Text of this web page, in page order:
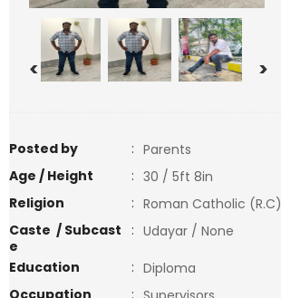
< >
Posted by : Parents
Age / Height
: 30 / 5ft 8in
Religion
: Roman Catholic (R.C)
Caste / Subcast
e
: Udayar / None
Education
: Diploma
Occupation
: